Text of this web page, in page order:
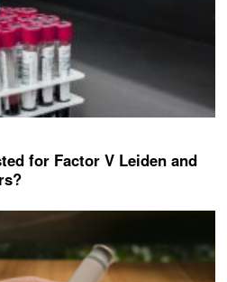
for Factor V Leiden and